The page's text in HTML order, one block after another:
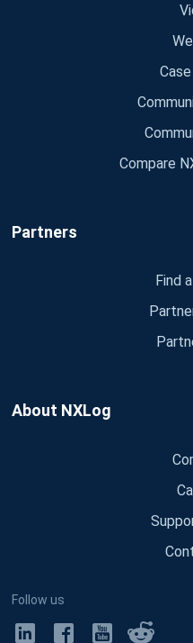
Compare
Partners
Find
About NXLog
Follow us